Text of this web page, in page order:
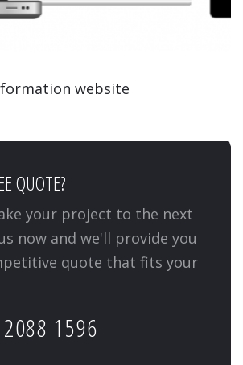
WEBSITE
website
QUOTE?
your project to the next
now and we'll provide you
quote that fits your
1596